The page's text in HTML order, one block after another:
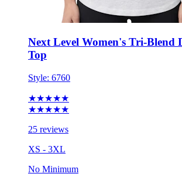
Next Level Women's Tri-Blend
Top
Style:
★★★★★
25 reviews
XS - 3XL
No Minimum
$16.18 each for 50 items